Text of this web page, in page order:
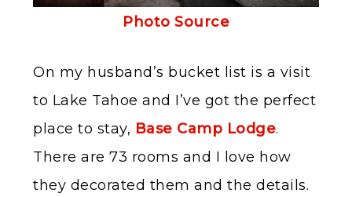
Photo Source
On my husband’s bucket list is a visit
to Lake Tahoe and I’ve got the perfect
place to stay, Base Camp Lodge.
There are 73 rooms and I love how
they decorated them and the details.